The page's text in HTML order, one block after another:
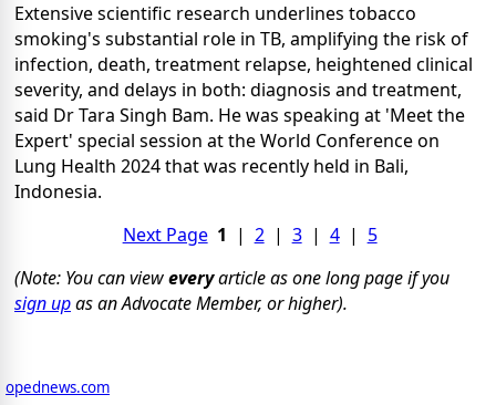
Extensive scientific research underlines tobacco
smoking's substantial role in TB, amplifying the risk of
infection, death, treatment relapse, heightened clinical
severity, and delays in both: diagnosis and treatment,
said Dr Tara Singh Bam. He was speaking at 'Meet the
Expert' special session at the World Conference on
Lung Health 2024 that was recently held in Bali,
Indonesia.
Next Page 1 | 2| 3| 4| 5
(Note: You can vieweveryarticle as one long page if you
sign upas an Advocate Member, or higher).
opednews.com